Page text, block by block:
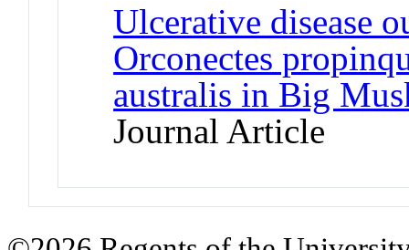
Ulcerative disease
Orconectes
australis in Big
Journal Article